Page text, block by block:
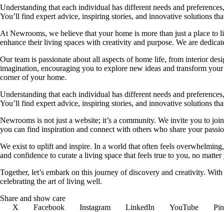
Understanding that each individual has different needs and
You’ll find expert advice, inspiring stories, and innovative solutions
At Newrooms, we believe that your home is more than just a place to
enhance their living spaces with creativity and purpose. We are
Our team is passionate about all aspects of home life, from interior
imagination, encouraging you to explore new ideas and transform
corner of your home.
Understanding that each individual has different needs and
You’ll find expert advice, inspiring stories, and innovative solutions
Newrooms is not just a website; it’s a community. We invite you to
you can find inspiration and connect with others who share your
We exist to uplift and inspire. In a world that often feels
and confidence to curate a living space that feels true to you, no
Together, let’s embark on this journey of discovery and creativity.
celebrating the art of living well.
Share and show care
X
Facebook Instagram LinkedIn YouTube